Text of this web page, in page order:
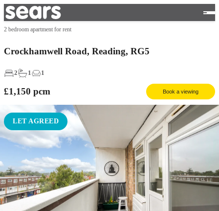
2 bedroom apartment for rent
Crockhamwell Road, Reading, RG5
2 1 1
£1,150 pcm Book a viewing
LET AGREED